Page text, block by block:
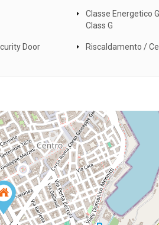
Classe Energetico
Class G
Door Riscaldamento /